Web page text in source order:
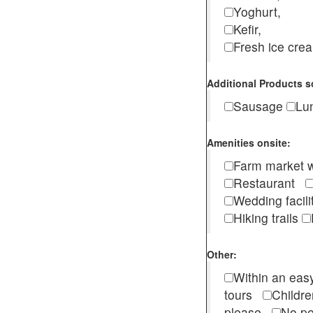
Yoghurt,
Kefir,
Fresh ice
Additional Products
Sausage
Amenities onsite:
Farm market
Restaurant
Wedding
Hiking trails
Other:
Within an
tours